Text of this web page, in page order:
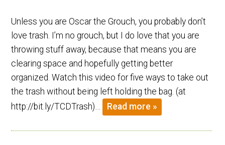
Unless you are Oscar the Grouch, you probably don’t
love trash. I’m no grouch, but I do love that you are
throwing stuff away, because that means you are
clearing space and hopefully getting better
organized. Watch this video for five ways to take out
the trash without being left holding the bag. (at
http://bit.ly/TCDTrash)…
Read more »